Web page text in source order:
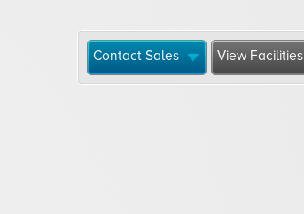
Contact Sales View Facilities